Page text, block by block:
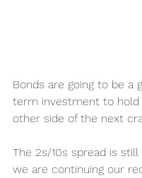
Bonds are going to be a
term investment to hold
other side of the next
The 2s/10s spread is
we are continuing our